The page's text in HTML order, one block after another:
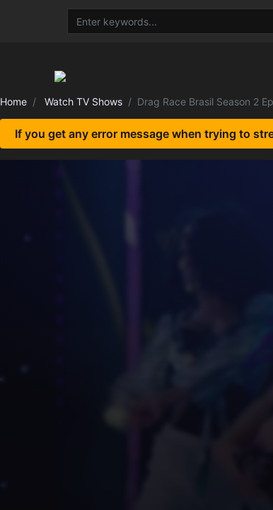
Home Watch TV Shows Drag Race Brasil Season 2
If you get any error message when trying to